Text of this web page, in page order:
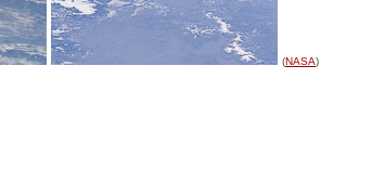
(NASA)